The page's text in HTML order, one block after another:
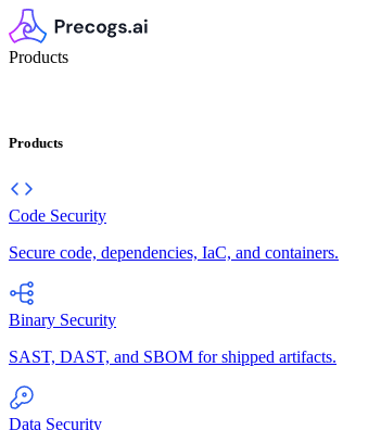
Products
Products
Code Security
Secure code, dependencies, IaC, and containers.
Binary Security
SAST, DAST, and SBOM for shipped artifacts.
Data Security